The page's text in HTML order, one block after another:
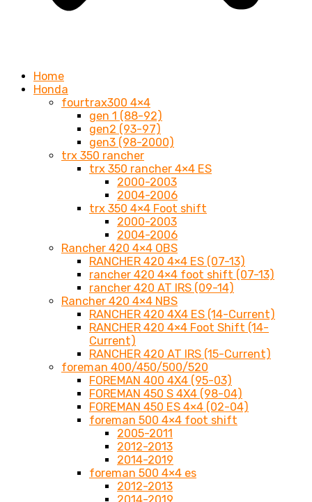
Home
Honda
fourtrax300 4×4
gen 1 (88-92)
gen2 (93-97)
gen3 (98-2000)
trx 350 rancher
trx 350 rancher 4×4 ES
2000-2003
2004-2006
trx 350 4×4 Foot shift
2000-2003
2004-2006
Rancher 420 4×4 OBS
RANCHER 420 4×4 ES (07-13)
rancher 420 4×4 foot shift (07-13)
rancher 420 AT IRS (09-14)
Rancher 420 4×4 NBS
RANCHER 420 4X4 ES (14-Current)
RANCHER 420 4×4 Foot Shift (14-
Current)
RANCHER 420 AT IRS (15-Current)
foreman 400/450/500/520
FOREMAN 400 4X4 (95-03)
FOREMAN 450 S 4X4 (98-04)
FOREMAN 450 ES 4×4 (02-04)
foreman 500 4×4 foot shift
2005-2011
2012-2013
2014-2019
foreman 500 4×4 es
2012-2013